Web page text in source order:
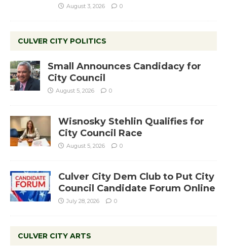
August 3, 2026 0
CULVER CITY POLITICS
Small Announces Candidacy for
City Council
August 5, 2026 0
Wisnosky Stehlin Qualifies for
City Council Race
August 5, 2026 0
Culver City Dem Club to Put City
Council Candidate Forum Online
July 28, 2026 0
CULVER CITY ARTS